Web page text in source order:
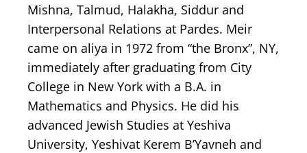
Mishna, Talmud, Halakha, Siddur and
Interpersonal Relations at Pardes. Meir
came on aliya in 1972 from “the Bronx”, NY,
immediately after graduating from City
College in New York with a B.A. in
Mathematics and Physics. He did his
advanced Jewish Studies at Yeshiva
University, Yeshivat Kerem B’Yavneh and